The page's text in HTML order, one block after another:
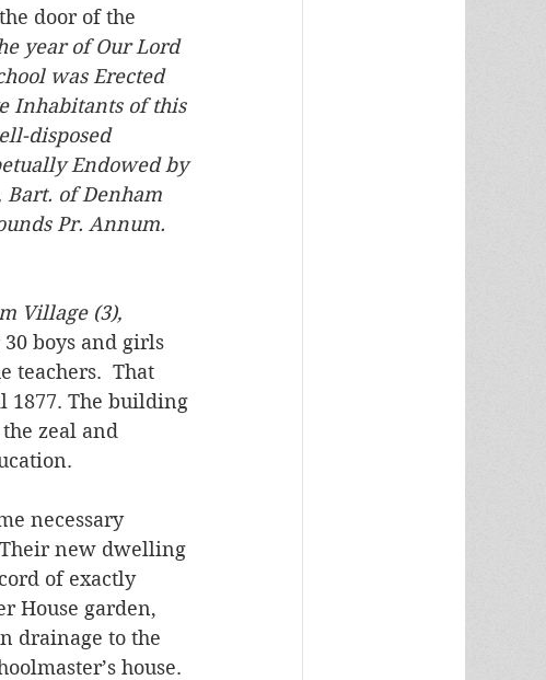
door of the
year of Our Lord
was Erected
Inhabitants of this
disposed
Endowed by
of Denham
Pr. Annum.
Village (3),
boys and girls
teachers.  That
1877. The building
zeal and
necessary
Their new dwelling
of exactly
House garden,
drainage to the
house.